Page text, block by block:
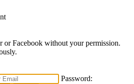
or Facebook without your permission.
Password: